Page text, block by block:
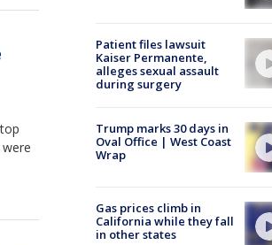
Patient files lawsuit
Kaiser Permanente,
alleges sexual assault
during surgery
Trump marks 30 days in
Oval Office | West Coast
Wrap
Gas prices climb in
California while they fall
in other states